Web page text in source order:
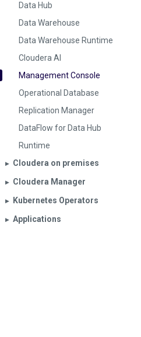
Data Hub
Data Warehouse
Data Warehouse Runtime
Cloudera AI
Management Console
Operational Database
Replication Manager
DataFlow for Data Hub
Runtime
▶︎ Cloudera on premises
▶︎ Cloudera Manager
▶︎ Kubernetes Operators
▶︎ Applications